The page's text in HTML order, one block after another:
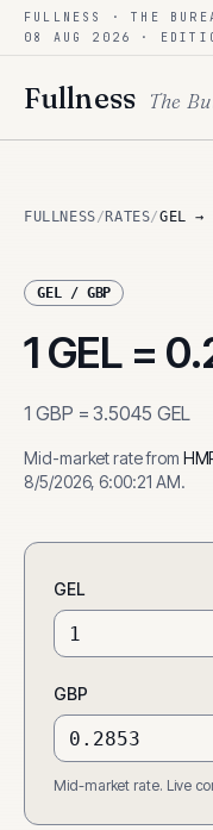
Skip to content
FULLNESS · THE
08 AUG 2026
·
Fullness The
FULLNESS/ RATES/GEL →
GEL/ GBP
1 GEL=
1 GBP =3.5045 GEL
Mid-market rate from
8/5/2026, 6:00:21 AM.
GEL
GBP
Mid-market rate. Live